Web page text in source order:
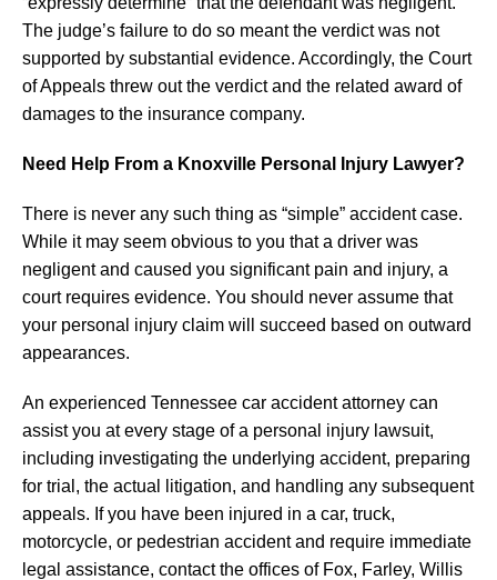
The judge’s failure to do so meant the verdict was not
supported by substantial evidence. Accordingly, the Court
of Appeals threw out the verdict and the related award of
damages to the insurance company.
Need Help From a Knoxville Personal Injury Lawyer?
There is never any such thing as “simple” accident case.
While it may seem obvious to you that a driver was
negligent and caused you significant pain and injury, a
court requires evidence. You should never assume that
your personal injury claim will succeed based on outward
appearances.
An experienced Tennessee car accident attorney can
assist you at every stage of a personal injury lawsuit,
including investigating the underlying accident, preparing
for trial, the actual litigation, and handling any subsequent
appeals. If you have been injured in a car, truck,
motorcycle, or pedestrian accident and require immediate
legal assistance, contact the offices of Fox, Farley, Willis